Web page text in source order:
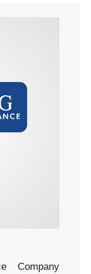
Company